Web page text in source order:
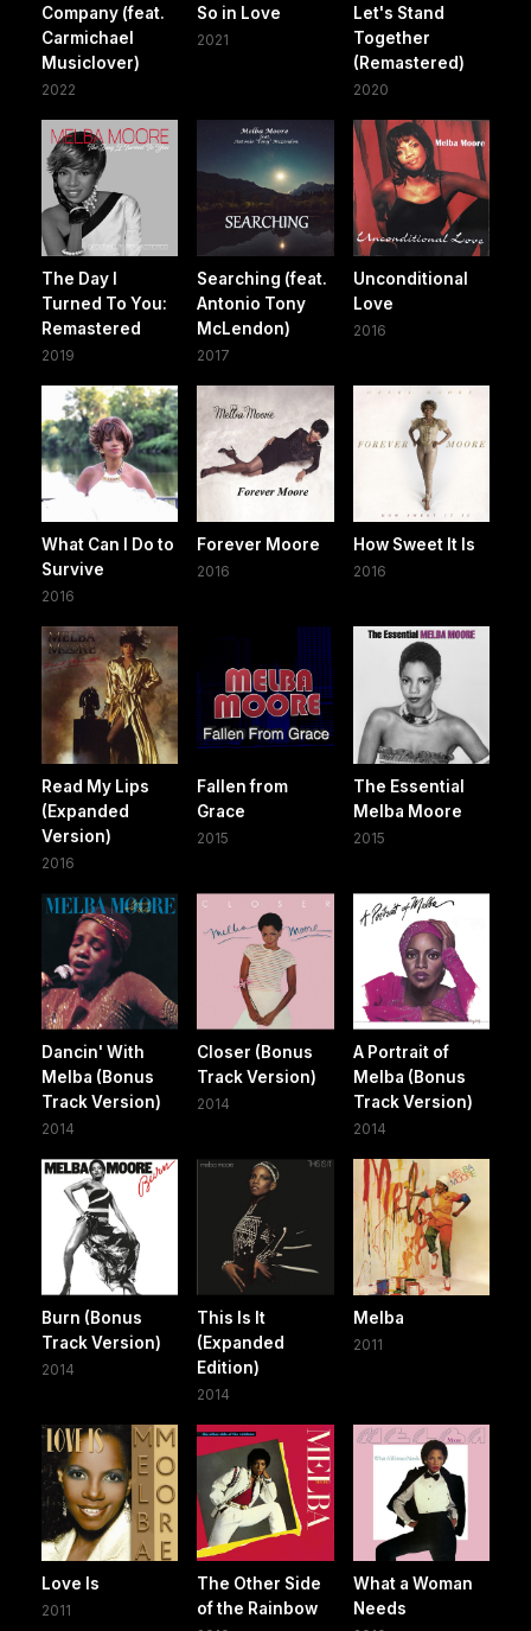
Company (feat.
Carmichael
Musiclover)
2022
So in Love
2021
Let's Stand
Together
(Remastered)
2020
The Day I
Turned To You:
Remastered
2019
Searching (feat.
Antonio Tony
McLendon)
2017
Unconditional
Love
2016
What Can I Do to
Survive
2016
Forever Moore
2016
How Sweet It Is
2016
Read My Lips
(Expanded
Version)
2016
Fallen from
Grace
2015
The Essential
Melba Moore
2015
Dancin' With
Melba (Bonus
Track Version)
2014
Closer (Bonus
Track Version)
2014
A Portrait of
Melba (Bonus
Track Version)
2014
Burn (Bonus
Track Version)
2014
This Is It
(Expanded
Edition)
2014
Melba
2011
Love Is
2011
The Other Side
of the Rainbow
What a Woman
Needs